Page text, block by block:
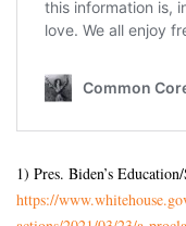
1) Pres. Biden’s
https://